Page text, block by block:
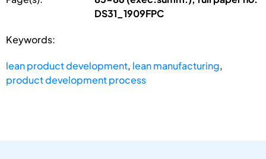
DS31_1909FPC
Keywords:
lean product development, lean manufacturing,
product development process